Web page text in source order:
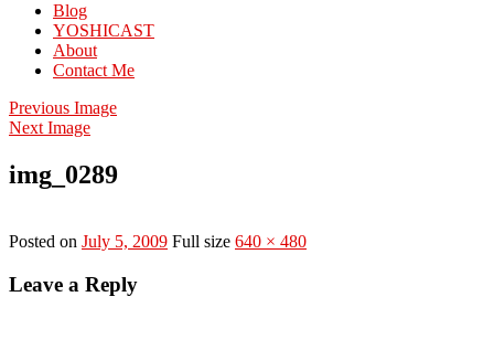
Blog
YOSHICAST
About
Contact Me
Previous Image
Next Image
img_0289
Posted on July 5, 2009 Full size 640 × 480
Leave a Reply